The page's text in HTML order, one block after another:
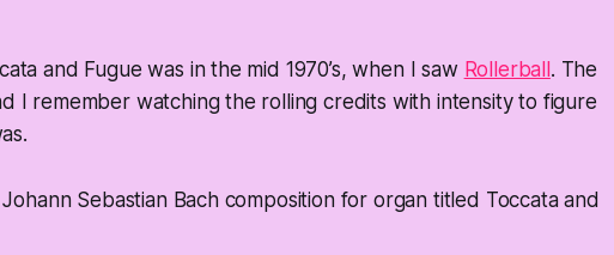
and Fugue was in the mid 1970’s, when I saw Rollerball . The
I remember watching the rolling credits with intensity to figure
Sebastian Bach composition for organ titled Toccata and